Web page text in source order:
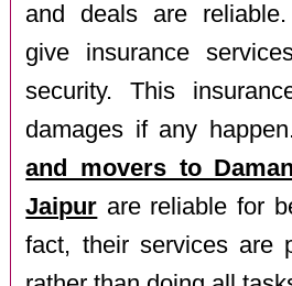
and deals are
give insurance
security. This
damages if any
and movers to
Jaipur are reliable for
fact, their services are